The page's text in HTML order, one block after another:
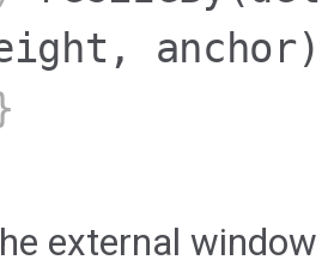
anchor)
external